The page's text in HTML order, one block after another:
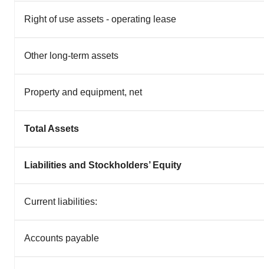
Right of use assets - operating lease
Other long-term assets
Property and equipment, net
Total Assets
Liabilities and Stockholders’ Equity
Current liabilities:
Accounts payable